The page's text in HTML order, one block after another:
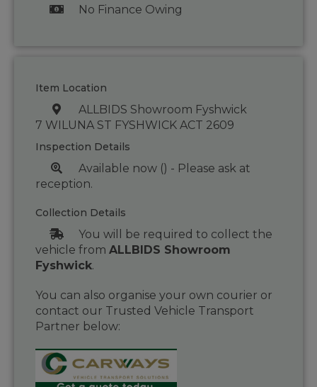
No Finance Owing
Item Location
ALLBIDS Showroom Fyshwick
7 WILUNA ST FYSHWICK ACT 2609
Inspection Details
Available now () - Please ask at
reception.
Collection Details
You will be required to collect the
vehicle from ALLBIDS Showroom
Fyshwick.
You can also organise your own courier or
contact our Trusted Vehicle Transport
Partner below: